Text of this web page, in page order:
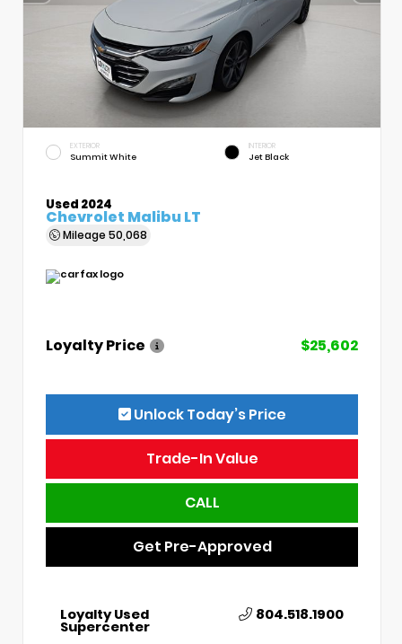
EXTERIOR
Summit White
INTERIOR
Jet Black
Used 2024
Chevrolet Malibu LT
Mileage 50,068
Loyalty Price $25,602
Unlock Today’s Price
Trade-In Value
CALL
Get Pre-Approved
Loyalty Used
Supercenter
804.518.1900